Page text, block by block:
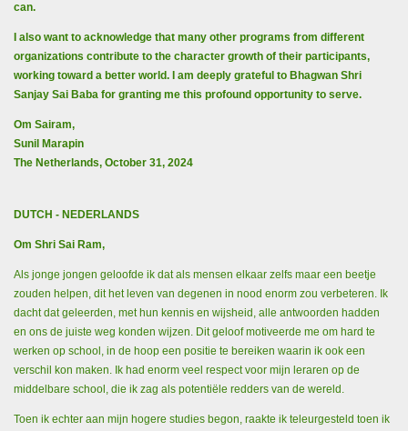
can.
I also want to acknowledge that many other programs from different
organizations contribute to the character growth of their participants,
working toward a better world. I am deeply grateful to Bhagwan Shri
Sanjay Sai Baba for granting me this profound opportunity to serve.
Om Sairam,
Sunil Marapin
The Netherlands, October 31, 2024
DUTCH - NEDERLANDS
Om Shri Sai Ram,
Als jonge jongen geloofde ik dat als mensen elkaar zelfs maar een beetje
zouden helpen, dit het leven van degenen in nood enorm zou verbeteren. Ik
dacht dat geleerden, met hun kennis en wijsheid, alle antwoorden hadden
en ons de juiste weg konden wijzen. Dit geloof motiveerde me om hard te
werken op school, in de hoop een positie te bereiken waarin ik ook een
verschil kon maken. Ik had enorm veel respect voor mijn leraren op de
middelbare school, die ik zag als potentiële redders van de wereld.
Toen ik echter aan mijn hogere studies begon, raakte ik teleurgesteld toen ik